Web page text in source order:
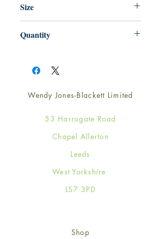
Size
Quantity
Wendy Jones-Blackett Limited
53 Harrogate Road
Chapel Allerton
Leeds
West Yorkshire
LS7 3PD
Shop